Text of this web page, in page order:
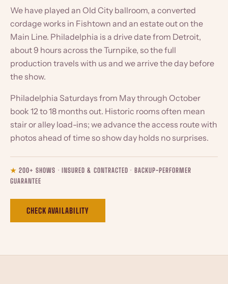
We have played an Old City ballroom, a converted
cordage works in Fishtown and an estate out on the
Main Line. Philadelphia is a drive date from Detroit,
about 9 hours across the Turnpike, so the full
production travels with us and we arrive the day before
the show.
Philadelphia Saturdays from May through October
book 12 to 18 months out. Historic rooms often mean
stair or alley load-ins; we advance the access route with
photos ahead of time so show day holds no surprises.
★ 200+ SHOWS · INSURED & CONTRACTED · BACKUP-PERFORMER
GUARANTEE
CHECK AVAILABILITY